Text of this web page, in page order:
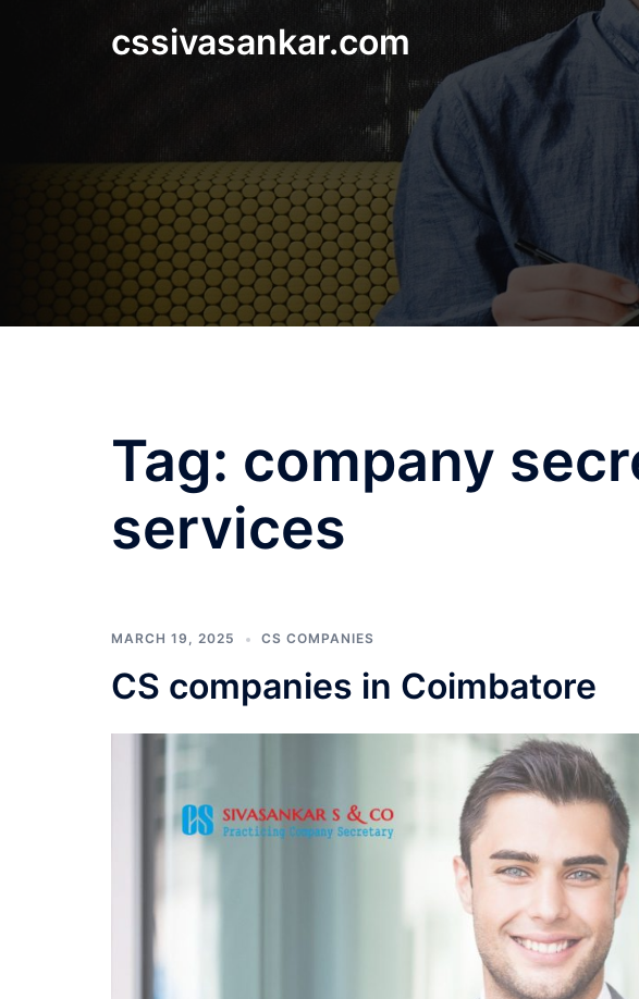
cssivasankar.com
Tag: company
services
MARCH 19, 2025 CS COMPANIES
CS companies in Coimbatore